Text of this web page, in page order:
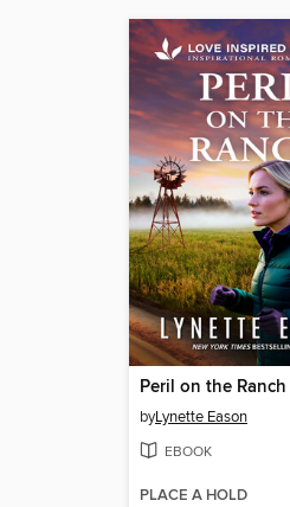
Peril on the Ranch
byLynette Eason
EBOOK
PLACE A HOLD